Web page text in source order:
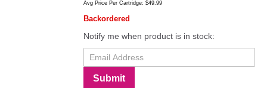
Avg Price Per Cartridge: $49.99
Backordered
Notify me when product is in stock:
Submit